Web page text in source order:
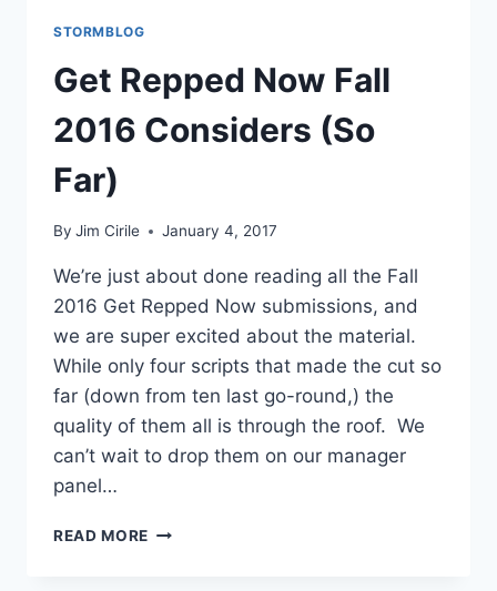
STORMBLOG
Get Repped Now Fall
2016 Considers (So
Far)
By Jim Cirile January 4, 2017
We’re just about done reading all the Fall
2016 Get Repped Now submissions, and
we are super excited about the material.
While only four scripts that made the cut so
far (down from ten last go-round,) the
quality of them all is through the roof. We
can’t wait to drop them on our manager
panel…
READ MORE